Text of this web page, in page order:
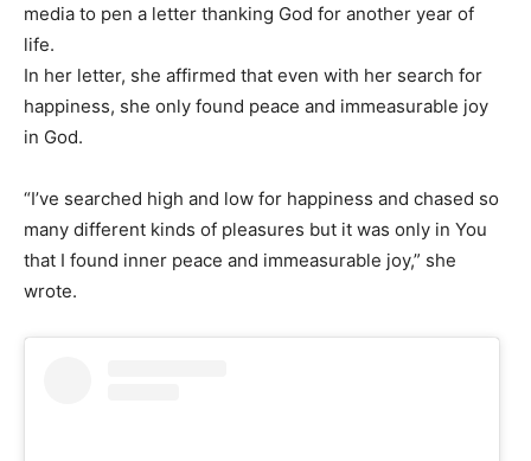
media to pen a letter thanking God for another year of
life.
In her letter, she affirmed that even with her search for
happiness, she only found peace and immeasurable joy
in God.
“I’ve searched high and low for happiness and chased so
many different kinds of pleasures but it was only in You
that I found inner peace and immeasurable joy,” she
wrote.